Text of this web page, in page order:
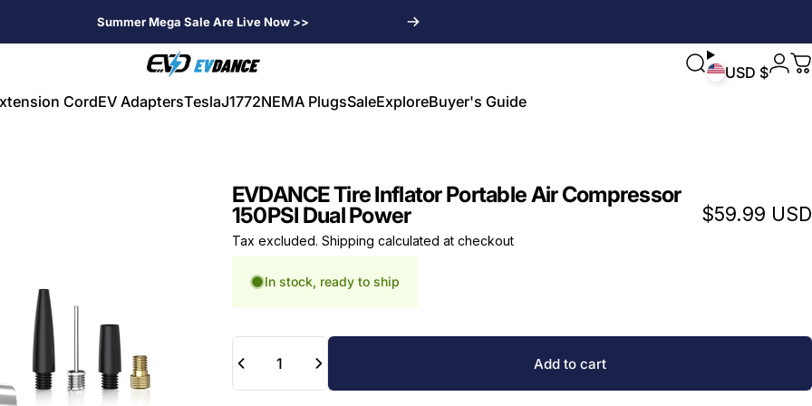
Summer Mega Sale Are Live Now >>
EVDANCE SearchUSD $
Login
CordEV AdaptersTeslaJ1772NEMA PlugsSaleExploreBuyer's Guide
EVDANCE Tire Inflator Portable Air Compressor
150PSI Dual Power $59.99 USD
Tax excluded. Shipping calculated at checkout
In stock, ready to ship
Add to cart